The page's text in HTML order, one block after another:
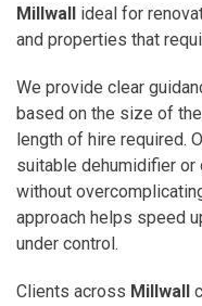
Millwall ideal for
and properties that
We provide clear
based on the size of
length of hire required.
suitable dehumidifier
without
approach helps speed
under control.
Clients across Millwall